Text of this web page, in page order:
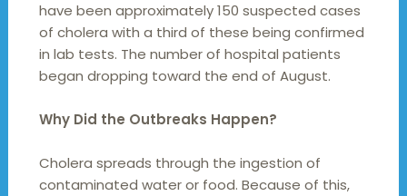
have been approximately 150 suspected cases
of cholera with a third of these being confirmed
in lab tests. The number of hospital patients
began dropping toward the end of August.
Why Did the Outbreaks Happen?
Cholera spreads through the ingestion of
contaminated water or food. Because of this,